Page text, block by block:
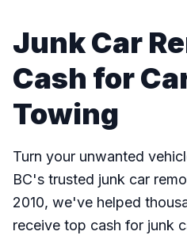
Junk Car
Cash for
Towing
Turn your unwanted
BC's trusted junk car
2010, we've helped
receive top cash for junk